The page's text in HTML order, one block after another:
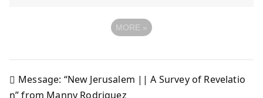
MORE »
Post
Message: “New Jerusalem || A Survey of Revelatio
n” from Manny Rodriguez